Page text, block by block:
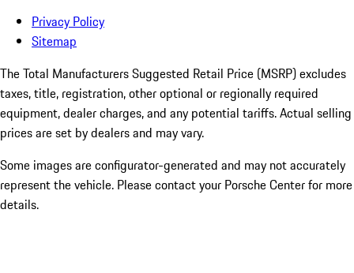
Privacy Policy
Sitemap
The Total Manufacturers Suggested Retail Price (MSRP) excludes
taxes, title, registration, other optional or regionally required
equipment, dealer charges, and any potential tariffs. Actual selling
prices are set by dealers and may vary.
Some images are configurator-generated and may not accurately
represent the vehicle. Please contact your Porsche Center for more
details.